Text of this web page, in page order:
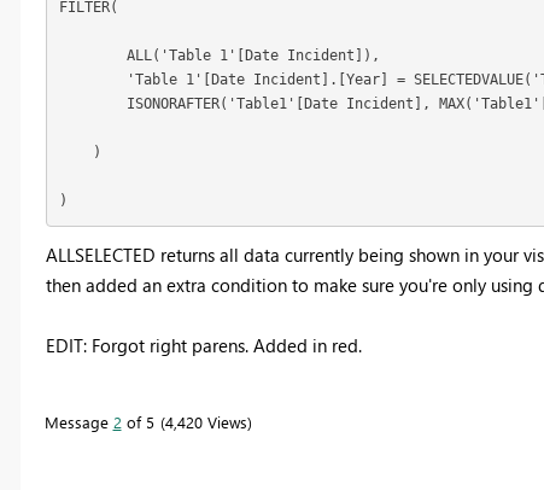
FILTER(
        ALL('Table 1'[Date Incident]),
'Table 1'[Date Incident].[Year] =
ISONORAFTER('Table1'[Date Incident],
    )
)
ALLSELECTED returns all data currently being shown in your
then added an extra condition to make sure you're only using
EDIT: Forgot right parens. Added in red.
Message 2 of 5 4,420 Views